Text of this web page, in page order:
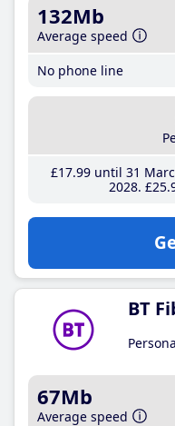
132Mb
Average speed
No phone line
£17.99until 31
2028 £25
BT
67Mb
Average speed